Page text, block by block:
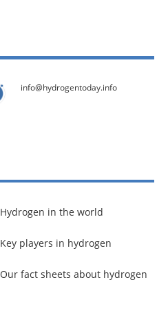
info@hydrogentoday.info
Hydrogen in the world
Key players in hydrogen
Our fact sheets about hydrogen